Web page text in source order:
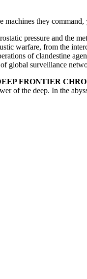
machines they
pressure and the
warfare, from the
of clandestine
global surveillance
FRONTIER
of the deep. In the